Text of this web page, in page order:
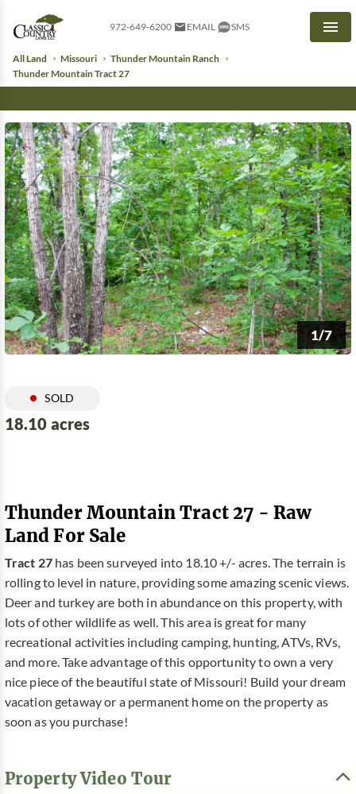
972-649-6200 EMAIL SMS
All Land Missouri
Thunder Mountain Ranch
Thunder Mountain Tract 27
1/7
SOLD
18.10 acres
Thunder Mountain Tract 27 - Raw
Land For Sale
Tract 27has been surveyed into 18.10 +/- acres. The terrain is
rolling to level in nature, providing some amazing scenic views.
Deer and turkey are both in abundance on this property, with
lots of other wildlife as well. This area is great for many
recreational activities including camping, hunting, ATVs, RVs,
and more. Take advantage of this opportunity to own a very
nice piece of the beautiful state of Missouri! Build your dream
vacation getaway or a permanent home on the property as
soon as you purchase!
Property Video Tour